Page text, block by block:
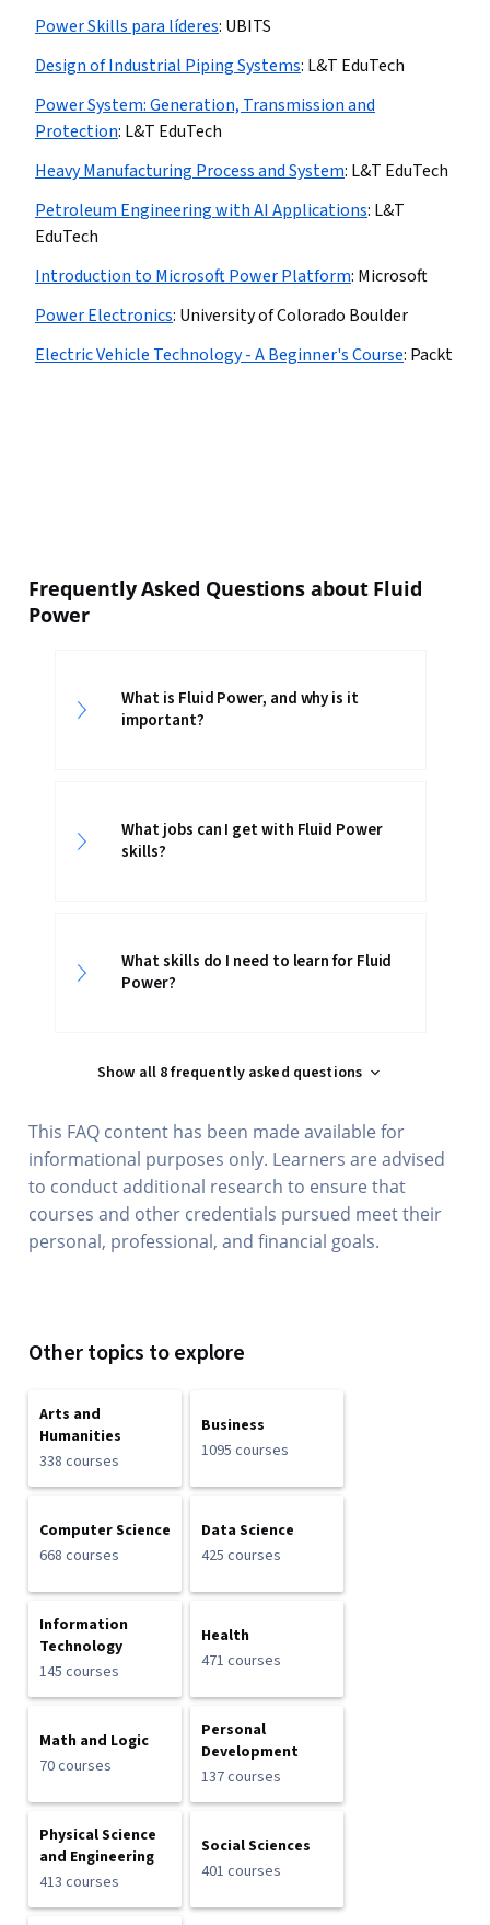
Power Skills para líderes: UBITS
Design of Industrial Piping Systems: L&T EduTech
Power System: Generation, Transmission and
Protection: L&T EduTech
Heavy Manufacturing Process and System: L&T EduTech
Petroleum Engineering with AI Applications: L&T
EduTech
Introduction to Microsoft Power Platform: Microsoft
Power Electronics: University of Colorado Boulder
Electric Vehicle Technology - A Beginner's Course: Packt
Frequently Asked Questions about Fluid
Power
What is Fluid Power, and why is it
important?
What jobs can I get with Fluid Power
skills?
What skills do I need to learn for Fluid
Power?
Show all 8 frequently asked questions
This FAQ content has been made available for
informational purposes only. Learners are advised
to conduct additional research to ensure that
courses and other credentials pursued meet their
personal, professional, and financial goals.
Other topics to explore
Arts and
Humanities
338 courses
Business
1095 courses
Computer Science
668 courses
Data Science
425 courses
Information
Technology
145 courses
Health
471 courses
Math and Logic
70 courses
Personal
Development
137 courses
Physical Science
and Engineering
413 courses
Social Sciences
401 courses